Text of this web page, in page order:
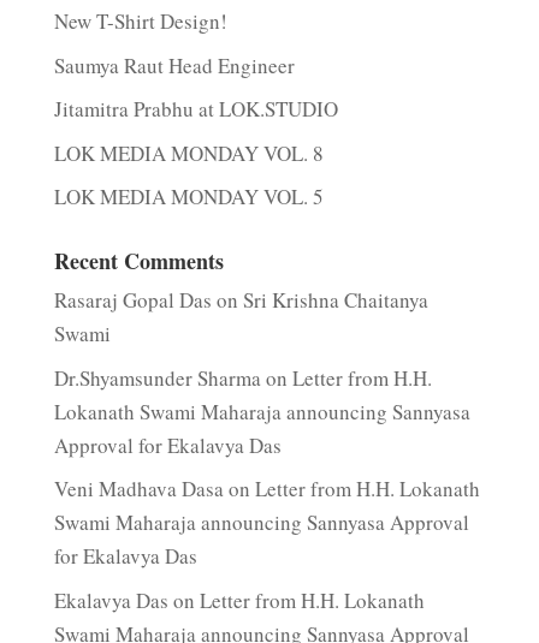
New T-Shirt Design!
Saumya Raut Head Engineer
Jitamitra Prabhu at LOK.STUDIO
LOK MEDIA MONDAY VOL. 8
LOK MEDIA MONDAY VOL. 5
Recent Comments
Rasaraj Gopal Das on Sri Krishna Chaitanya
Swami
Dr.Shyamsunder Sharma on Letter from H.H.
Lokanath Swami Maharaja announcing Sannyasa
Approval for Ekalavya Das
Veni Madhava Dasaon Letter from H.H. Lokanath
Swami Maharaja announcing Sannyasa Approval
for Ekalavya Das
Ekalavya Das on Letter from H.H. Lokanath
Swami Maharaja announcing Sannyasa Approval